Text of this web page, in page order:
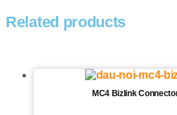
Related products
MC4 Bizlink